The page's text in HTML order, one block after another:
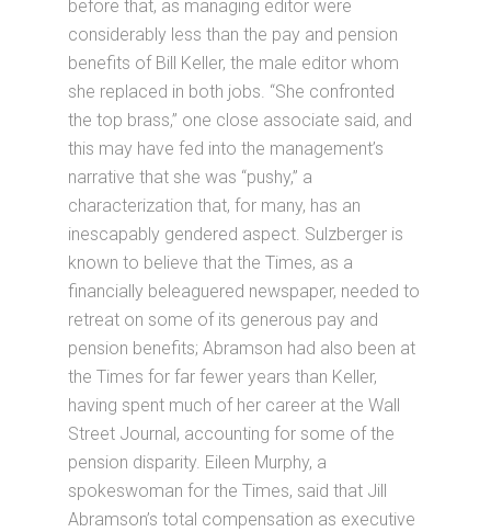
before that, as managing editor were
considerably less than the pay and pension
benefits of Bill Keller, the male editor whom
she replaced in both jobs. “She confronted
the top brass,” one close associate said, and
this may have fed into the management’s
narrative that she was “pushy,” a
characterization that, for many, has an
inescapably gendered aspect. Sulzberger is
known to believe that the Times, as a
financially beleaguered newspaper, needed to
retreat on some of its generous pay and
pension benefits; Abramson had also been at
the Times for far fewer years than Keller,
having spent much of her career at the Wall
Street Journal, accounting for some of the
pension disparity. Eileen Murphy, a
spokeswoman for the Times, said that Jill
Abramson’s total compensation as executive